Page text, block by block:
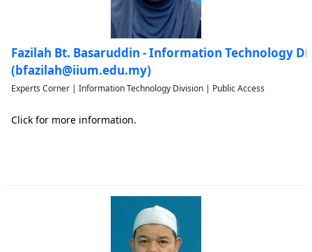
Fazilah Bt. Basaruddin - Information Technology
(bfazilah@iium.edu.my)
Experts Corner | Information Technology Division | Public Access
Click for more information.